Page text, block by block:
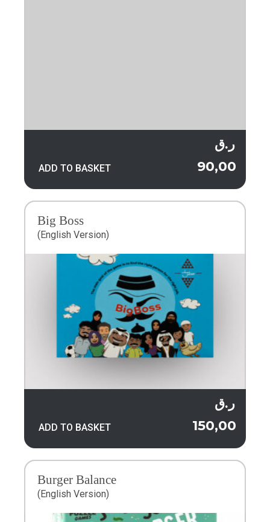
ر.ق
ADD TO BASKET
Big Boss
(English Version)
ر.ق
ADD TO BASKET
Burger Balance
(English Version)